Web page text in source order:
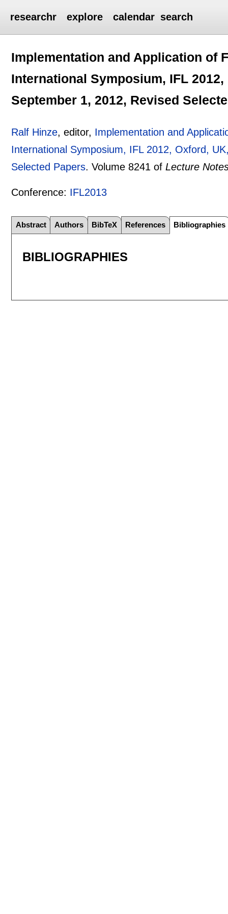
researchr explore calendar search
Implementation and Application of
International Symposium, IFL
September 1, 2012, Revised
Ralf Hinze, editor, Implementation and
International Symposium, IFL 2012, Oxford,
Selected Papers.Volume 8241 ofLecture
Conference: IFL2013
Abstract Authors BibTeX References Bibliographies
BIBLIOGRAPHIES